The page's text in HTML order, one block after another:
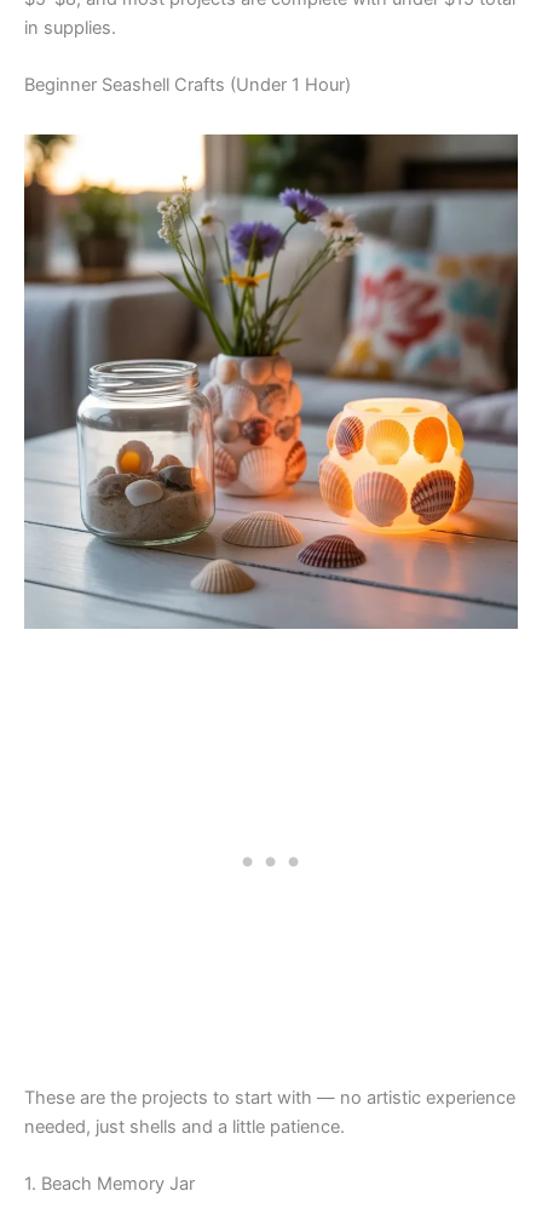
in supplies.
Beginner Seashell Crafts (Under 1 Hour)
These are the projects to start with — no artistic experience
needed, just shells and a little patience.
1. Beach Memory Jar